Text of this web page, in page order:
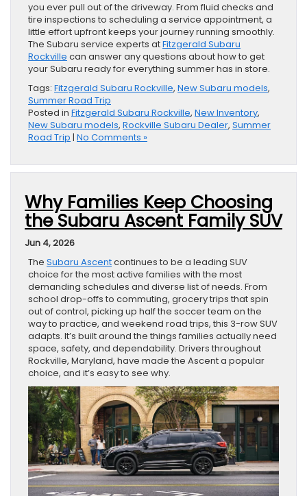
you ever pull out of the driveway. From fluid checks and
tire inspections to scheduling a service appointment, a
little effort upfront keeps your journey running smoothly.
The Subaru service experts atFitzgerald Subaru
Rockville can answer any questions about how to get
your Subaru ready for everything summer has in store.
Tags: Fitzgerald Subaru Rockville, New Subaru models,
Summer Road Trip
Posted in Fitzgerald Subaru Rockville, New Inventory,
New Subaru models, Rockville Subaru Dealer, Summer
Road Trip | No Comments »
Why Families Keep Choosing
the Subaru Ascent Family SUV
Jun 4, 2026
The Subaru Ascentcontinues to be a leading SUV
choice for the most active families with the most
demanding schedules and diverse list of needs. From
school drop-offs to commuting, grocery trips that spin
out of control, picking up half the soccer team on the
way to practice, and weekend road trips, this 3-row SUV
adapts. It’s built around the things families actually need
space, safety, and dependability. Drivers throughout
Rockville, Maryland, have made the Ascent a popular
choice, and it’s easy to see why.